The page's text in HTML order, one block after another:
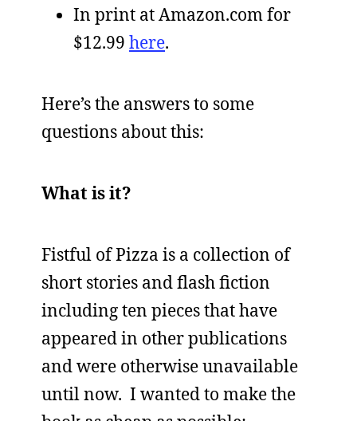
In print at Amazon.com for
$12.99 here.
Here’s the answers to some
questions about this:
What is it?
Fistful of Pizza is a collection of
short stories and flash fiction
including ten pieces that have
appeared in other publications
and were otherwise unavailable
until now. I wanted to make the